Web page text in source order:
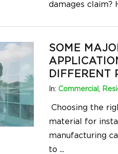
damages claim?
SOME
DIFFERENT
In: Commercial ,
Choosing the
material for
manufacturing
to ...